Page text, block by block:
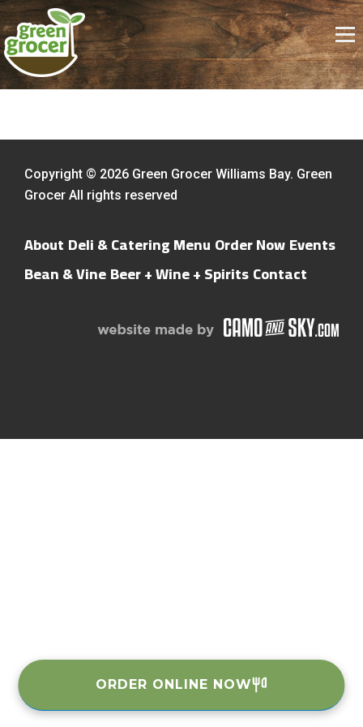
Copyright © 2026 Green Grocer Williams Bay. Green
Grocer All rights reserved
About Deli & Catering Menu Order NowEvents
Bean & VineBeer + Wine + SpiritsContact
ORDER ONLINE NOW